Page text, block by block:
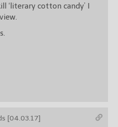
‘literary cotton candy’ I
[04.03.17]